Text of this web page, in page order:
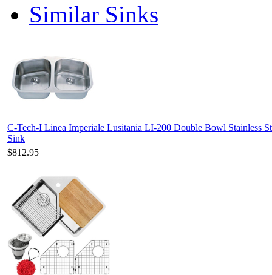
Similar Sinks
C-Tech-I Linea Imperiale Lusitania LI-200 Double Bowl Stainless
Sink
$812.95